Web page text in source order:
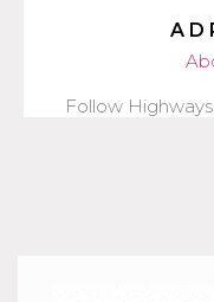
Follow